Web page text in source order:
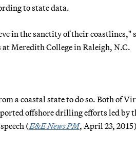
to state data.
in the sanctity of their coastlines,"
Meredith College in Raleigh, N.C.
a coastal state to do so. Both of
offshore drilling efforts led by
(E&E News PM, April 23,